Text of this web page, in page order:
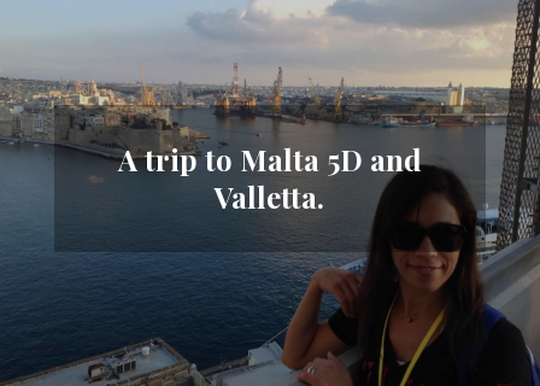
A trip to Malta 5D and
Valletta.